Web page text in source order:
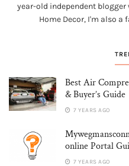
year-old independent
Home Decor, I'm also
Best Air
& Buyer’s Guide
7 YEARS AGO
online Portal
7 YEARS AGO